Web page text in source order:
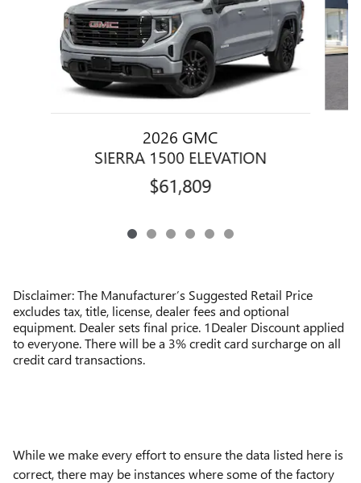
2026 GMC
SIERRA 1500 ELEVATION
$61,809
Disclaimer: The Manufacturer’s Suggested Retail Price
excludes tax, title, license, dealer fees and optional
equipment. Dealer sets final price. 1Dealer Discount applied
to everyone. There will be a 3% credit card surcharge on all
credit card transactions.
While we make every effort to ensure the data listed here is
correct, there may be instances where some of the factory